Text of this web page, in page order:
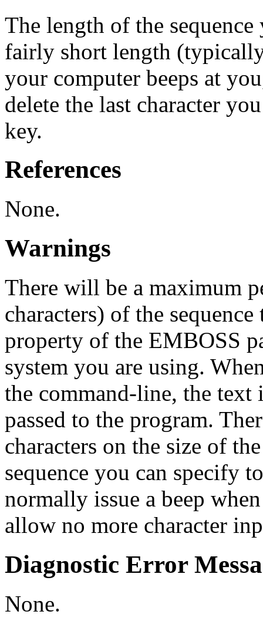
The length of the
fairly short length
your computer beeps at
delete the last character
key.
References
None.
Warnings
There will be a maximum
characters) of the
property of the EMBOSS
system you are using.
the command-line, the text
passed to the program.
characters on the size of
sequence you can specify
normally issue a beep
allow no more character
Diagnostic Error
None.